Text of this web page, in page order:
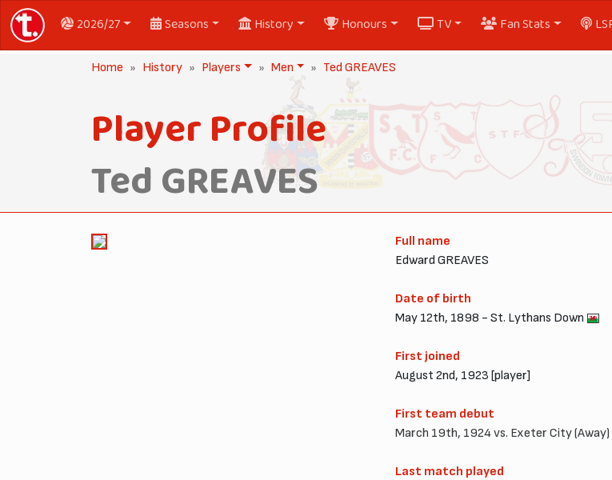
2026/27 Seasons History Honours TV Fan Stats
Home History Players Men Ted GREAVES
Player Profile
Ted GREAVES
Full name
Edward GREAVES
Date of birth
May 12th, 1898 - St. Lythans Down
First joined
August 2nd, 1923 [player]
First team debut
March 19th, 1924 vs. Exeter City (Away)
Last match played